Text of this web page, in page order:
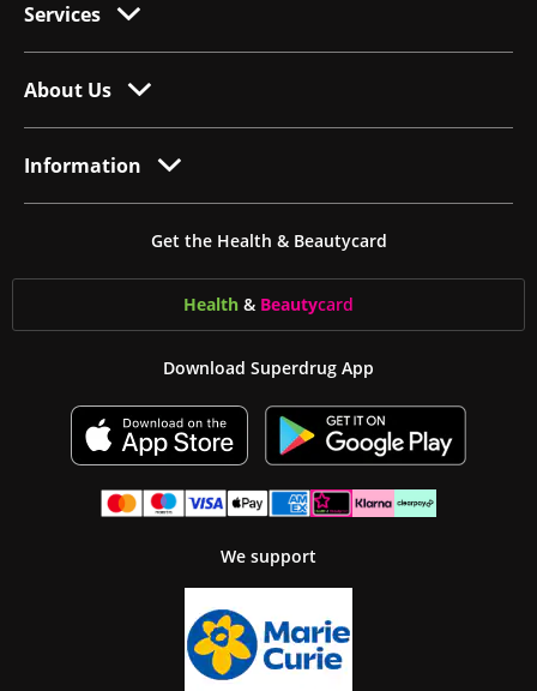
Services
About Us
Information
Get the Health & Beautycard
Health & Beautycard
Download Superdrug App
We support